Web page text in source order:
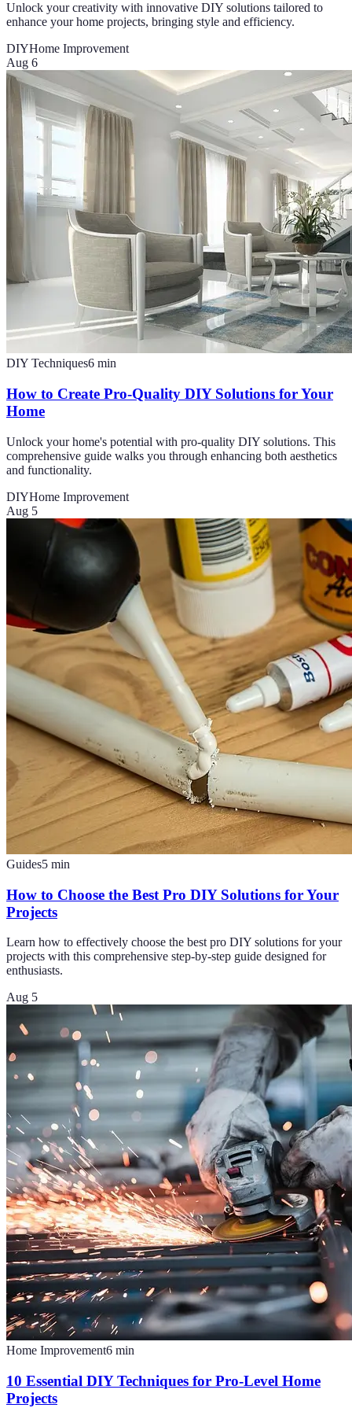
Unlock your creativity with innovative DIY solutions tailored to
enhance your home projects, bringing style and efficiency.
DIYHome Improvement
Aug 6
DIY Techniques6 min
How to Create Pro-Quality DIY Solutions for Your
Home
Unlock your home's potential with pro-quality DIY solutions. This
comprehensive guide walks you through enhancing both aesthetics
and functionality.
DIYHome Improvement
Aug 5
Guides5 min
How to Choose the Best Pro DIY Solutions for Your
Projects
Learn how to effectively choose the best pro DIY solutions for your
projects with this comprehensive step-by-step guide designed for
enthusiasts.
Aug 5
Home Improvement6 min
10 Essential DIY Techniques for Pro-Level Home
Projects